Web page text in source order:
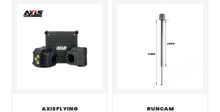
AXISFLYING RUNCAM